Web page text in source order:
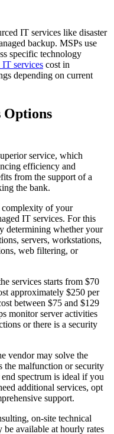
IT services like disaster
backup. MSPs use
specific technology
IT services cost in
depending on current
Options
service, which
efficiency and
from the support of a
the bank.
of your
IT services. For this
determining whether your
servers, workstations,
web filtering, or
services starts from $70
approximately $250 per
between $75 and $129
monitor server activities
or there is a security
vendor may solve the
the malfunction or security
spectrum is ideal if you
additional services, opt
support.
on-site technical
be available at hourly rates